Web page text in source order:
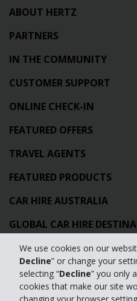
We use cookies on our
Decline” or change your
selecting “Decline” you only
cookies that make our site
ABOUT HERTZ
PARTNERS
IN THE COMMUNITY
CUSTOMER SUPPORT
ONLINE CHECK-IN
FEATURED OFFERS
TRAVEL AGENTS
FEATURED PRODUCTS
CAR HIRE AUSTRALIA
GLOBAL CAR HIRE
TOP AUSTRALIAN CAR
Privacy Policy